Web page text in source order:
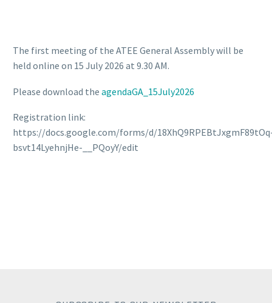
The first meeting of the ATEE General Assembly will be
held online on 15 July 2026 at 9.30 AM.
Please download the agendaGA_15July2026
Registration link:
https://docs.google.com/forms/d/
bsvt14LyehnjHe-__PQoyY/edit